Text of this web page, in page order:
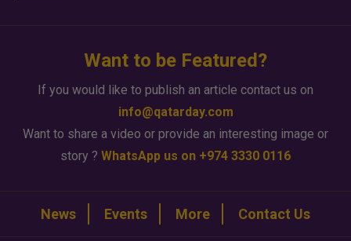
Want to be Featured?
If you would like to publish an article contact us on
info@qatarday.com
Want to share a video or provide an interesting image or
story ? WhatsApp us on +974 3330 0116
News Events More Contact Us